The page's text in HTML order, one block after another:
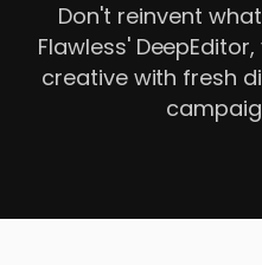
Don't reinvent
Flawless'
creative with fresh